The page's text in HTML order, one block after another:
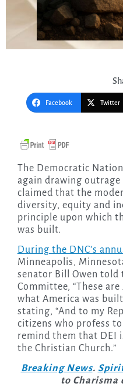
Facebook Twitter
The Democratic National Committee is once
again drawing
claimed that the
diversity, equity and
principle upon which
was built.
During the DNC’s
Minneapolis,
senator Bill Owen told
Committee, “These
what America was
stating, “And to my
citizens who profess to
remind them that DEI
the Christian Church.”
Breaking News.
to Charisma